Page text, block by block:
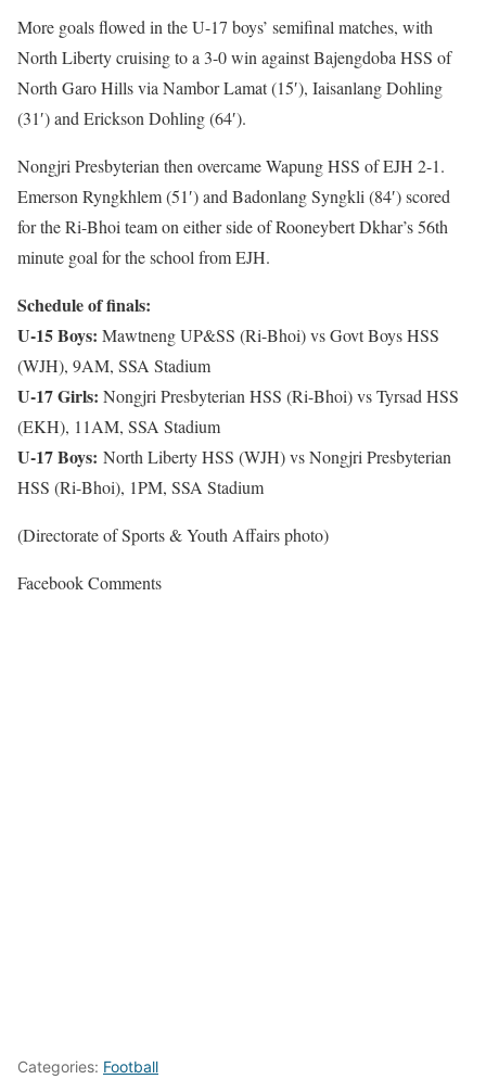
More goals flowed in the U-17 boys’ semifinal matches, with
North Liberty cruising to a 3-0 win against Bajengdoba HSS of
North Garo Hills via Nambor Lamat (15′), Iaisanlang Dohling
(31′) and Erickson Dohling (64′).
Nongjri Presbyterian then overcame Wapung HSS of EJH 2-1.
Emerson Ryngkhlem (51′) and Badonlang Syngkli (84′) scored
for the Ri-Bhoi team on either side of Rooneybert Dkhar’s 56th
minute goal for the school from EJH.
Schedule of finals:
U-15 Boys: Mawtneng UP&SS (Ri-Bhoi) vs Govt Boys HSS
(WJH), 9AM, SSA Stadium
U-17 Girls: Nongjri Presbyterian HSS (Ri-Bhoi) vs Tyrsad HSS
(EKH), 11AM, SSA Stadium
U-17 Boys: North Liberty HSS (WJH) vs Nongjri Presbyterian
HSS (Ri-Bhoi), 1PM, SSA Stadium
(Directorate of Sports & Youth Affairs photo)
Facebook Comments
Categories: Football